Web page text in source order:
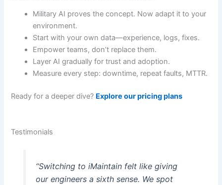
Military AI proves the concept. Now adapt it to your
environment.
Start with your own data—experience, logs, fixes.
Empower teams, don’t replace them.
Layer AI gradually for trust and adoption.
Measure every step: downtime, repeat faults, MTTR.
Ready for a deeper dive? Explore our pricing plans
Testimonials
“Switching to iMaintain felt like giving
our engineers a sixth sense. We spot